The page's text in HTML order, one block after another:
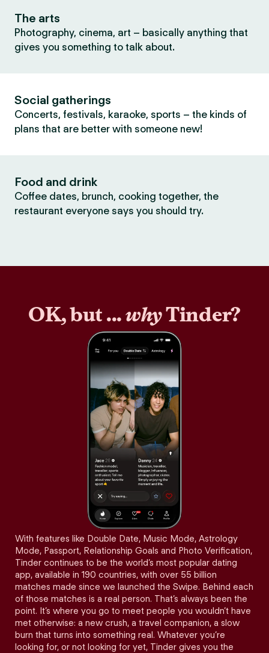
The arts
Photography, cinema, art – basically anything that
gives you something to talk about.
Social gatherings
Concerts, festivals, karaoke, sports – the kinds of
plans that are better with someone new!
Food and drink
Coffee dates, brunch, cooking together, the
restaurant everyone says you should try.
OK, but ...whyTinder?
With features like Double Date, Music Mode, Astrology
Mode, Passport, Relationship Goals and Photo Verification,
Tinder continues to be the world’s most popular dating
app, available in 190 countries, with over 55 billion
matches made since we launched the Swipe. Behind each
of those matches is a real person. That’s always been the
point. It’s where you go to meet people you wouldn’t have
met otherwise: a new crush, a travel companion, a slow
burn that turns into something real. Whatever you’re
looking for, or not looking for yet, Tinder gives you the